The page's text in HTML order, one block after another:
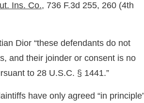
Ins. Co., 736 F.3d 255, 260 (4th
Dior “these defendants do not
and their joinder or consent is no
to 28 U.S.C. § 1441.”
have only agreed “in